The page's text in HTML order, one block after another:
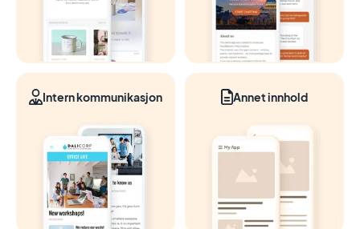
Intern kommunikasjon Annet innhold